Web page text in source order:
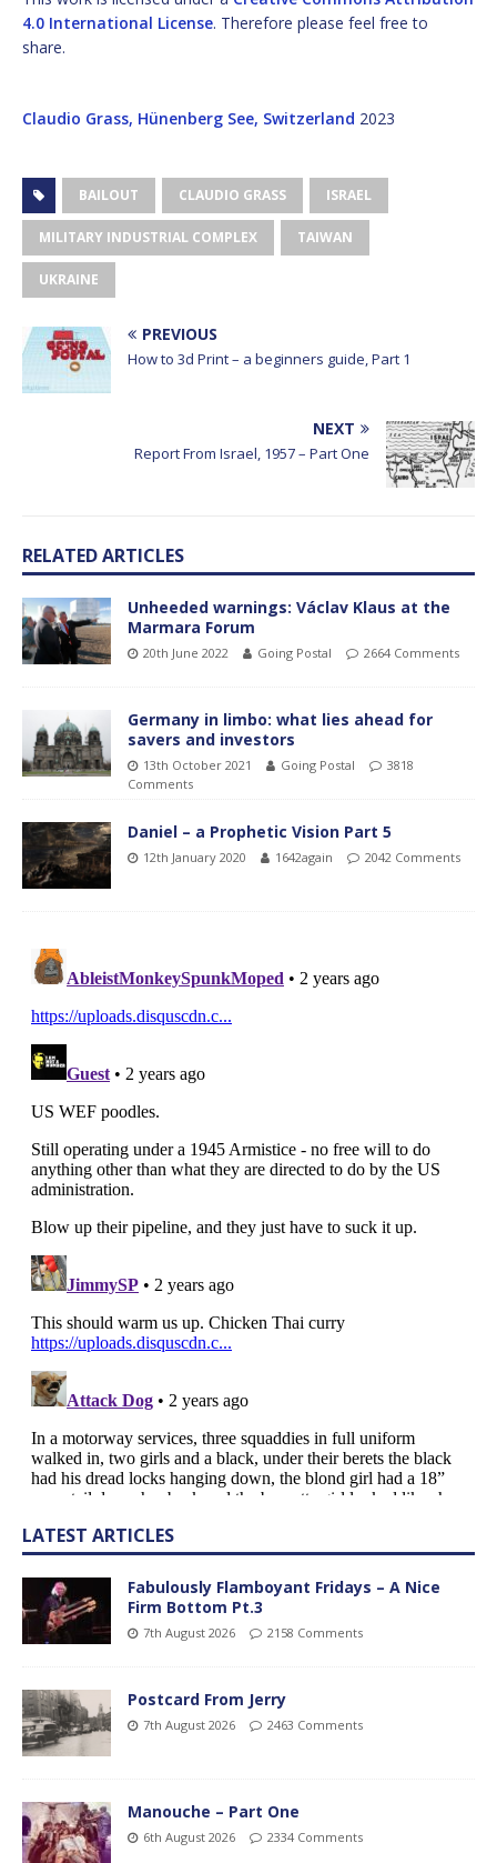
4.0 International License. Therefore please feel free to
share.
Claudio Grass, Hünenberg See, Switzerland 2023
BAILOUT CLAUDIO GRASS ISRAEL
MILITARY INDUSTRIAL COMPLEX TAIWAN
UKRAINE
PREVIOUS
How to 3d Print – a beginners guide, Part 1
NEXT
Report From Israel, 1957 – Part One
RELATED ARTICLES
Unheeded warnings: Václav Klaus at the
Marmara Forum
20th June 2022 Going Postal 2664 Comments
Germany in limbo: what lies ahead for
savers and investors
13th October 2021 Going Postal
3818
Comments
Daniel – a Prophetic Vision Part 5
12th January 2020 1642again 2042 Comments
LATEST ARTICLES
Fabulously Flamboyant Fridays – A Nice
Firm Bottom Pt.3
7th August 2026 2158 Comments
Postcard From Jerry
7th August 2026 2463 Comments
Manouche – Part One
6th August 2026 2334 Comments